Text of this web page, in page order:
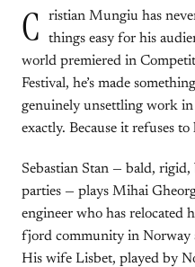
C
ristian Mungiu has
things easy for his
world premiered in
Festival, he’s made
genuinely unsettling work in
exactly. Because it refuses
Sebastian Stan — bald,
parties — plays Mihai
engineer who has relocated
fjord community in Norway
His wife Lisbet, played by